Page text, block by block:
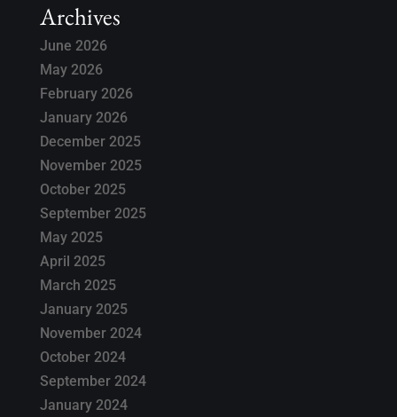
Archives
June 2026
May 2026
February 2026
January 2026
December 2025
November 2025
October 2025
September 2025
May 2025
April 2025
March 2025
January 2025
November 2024
October 2024
September 2024
January 2024